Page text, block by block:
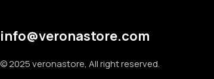
info@veronastore.com
© 2025 veronastore, All right reserved.